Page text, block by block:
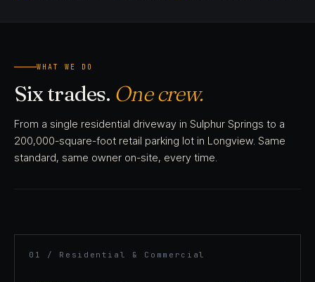
WHAT WE DO
Six trades. One crew.
From a single residential driveway in Sulphur Springs to a
200,000-square-foot retail parking lot in Longview. Same
standard, same owner on-site, every time.
01 / Residential & Commercial